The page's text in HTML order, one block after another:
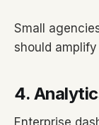
Small
should
4.
Enterprise